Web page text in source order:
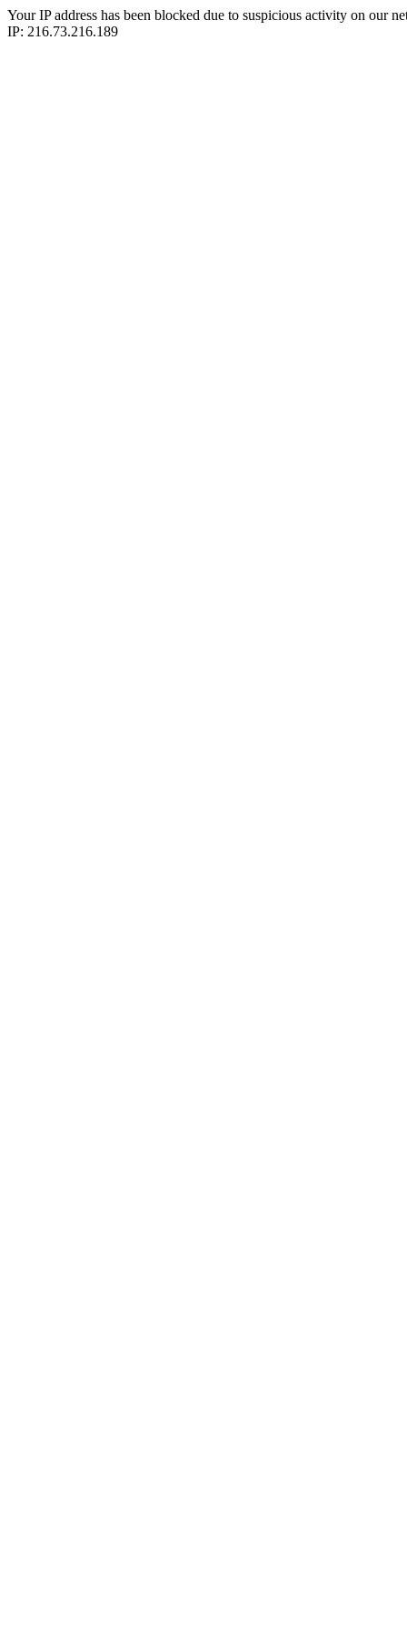
Your IP address has been blocked due to suspicious activity on our
IP: 216.73.216.189